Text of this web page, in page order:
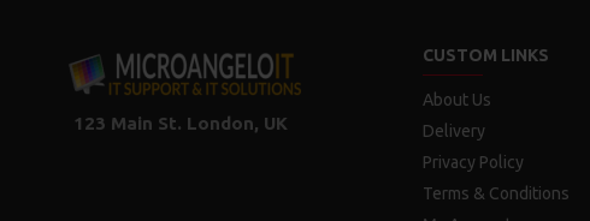
123 Main St. London, UK
CUSTOM LINKS
About Us
Delivery
Privacy Policy
Terms & Conditions